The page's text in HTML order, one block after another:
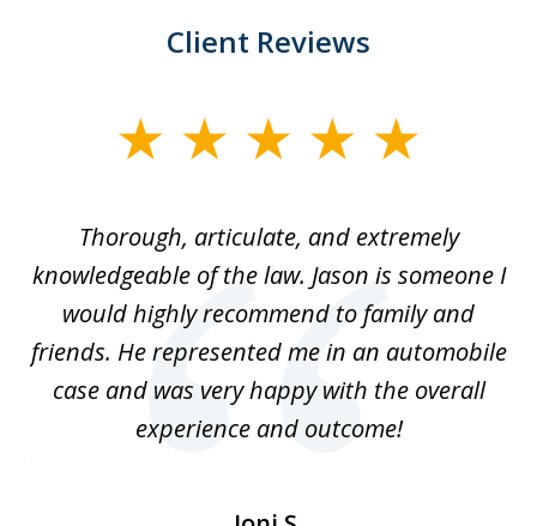
Client Reviews
Thorough, articulate, and extremely
knowledgeable of the law. Jason is someone I
would highly recommend to family and
friends. He represented me in an automobile
case and was very happy with the overall
experience and outcome!